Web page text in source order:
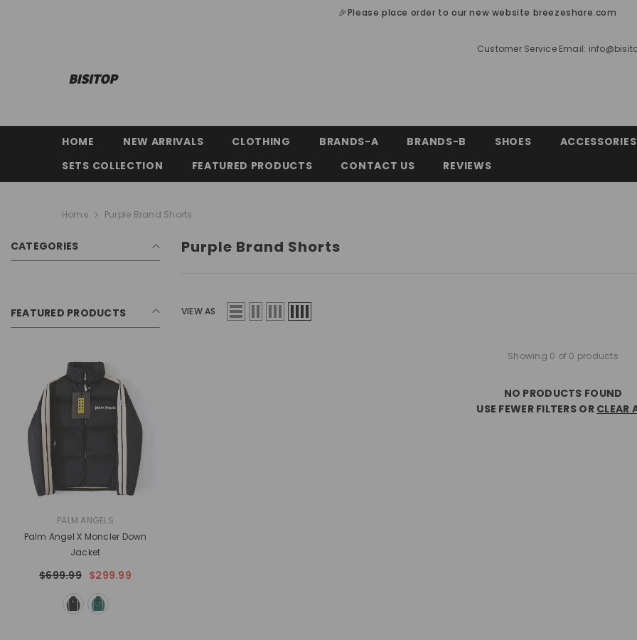
🎉Please place order to our new website breezeshare.com
Customer Service Email:
HOME NEW ARRIVALS CLOTHING BRANDS-A BRANDS-B SHOES
ACCESSORIES
SETS COLLECTION
FEATURED PRODUCTS CONTACT US REVIEWS
Home Purple Brand Shorts
CATEGORIES
FEATURED PRODUCTS
PALM ANGELS
Palm Angel X Moncler Down
Jacket
$699.99 $299.99
Purple Brand Shorts
VIEW AS
Showing 0 of 0 products
NO PRODUCTS FOUND
USE FEWER FILTERS OR CLEAR